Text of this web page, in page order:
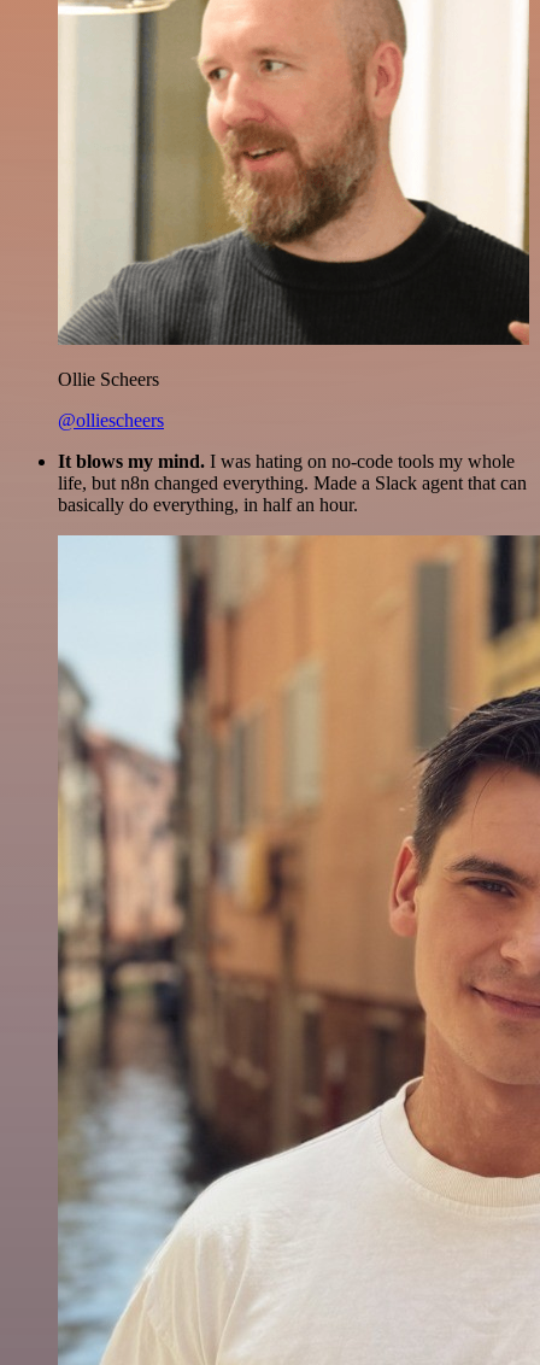
Ollie Scheers
@olliescheers
It blows my mind. I was hating on no-code tools my whole
life, but n8n changed everything. Made a Slack agent that can
basically do everything, in half an hour.